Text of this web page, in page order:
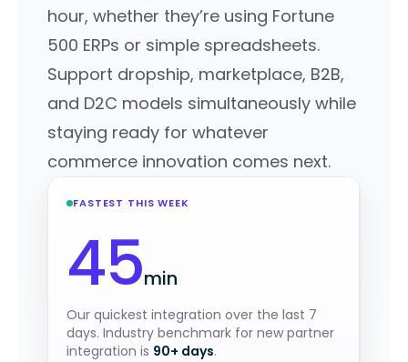
hour, whether they’re using Fortune
500 ERPs or simple spreadsheets.
Support dropship, marketplace, B2B,
and D2C models simultaneously while
staying ready for whatever
commerce innovation comes next.
FASTEST THIS WEEK
45min
Our quickest integration over the last 7
days. Industry benchmark for new partner
integration is 90+ days.